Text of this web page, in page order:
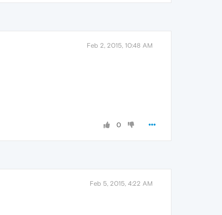
Feb 2, 2015, 10:48 AM
0
Feb 5, 2015, 4:22 AM